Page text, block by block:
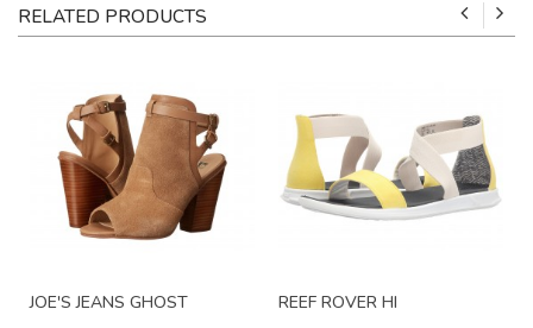
RELATED PRODUCTS
JOE'S JEANS GHOST
REEF ROVER HI